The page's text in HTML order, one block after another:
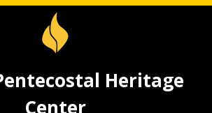
Heritage
Center